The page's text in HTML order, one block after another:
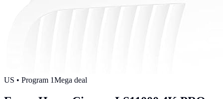
US • Program 1Mega deal